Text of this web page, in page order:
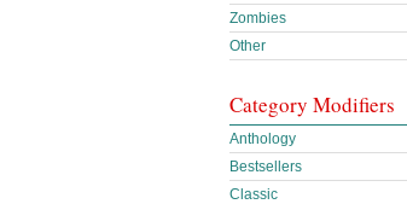
Zombies
Other
Category Modifiers
Anthology
Bestsellers
Classic